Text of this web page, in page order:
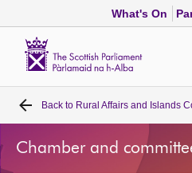
What's On
Home
Bills and laws
Back to Rural Affairs and Islands
Chamber and